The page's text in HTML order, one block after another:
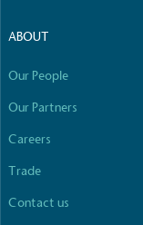
ABOUT
Our People
Our Partners
Careers
Trade
Contact us